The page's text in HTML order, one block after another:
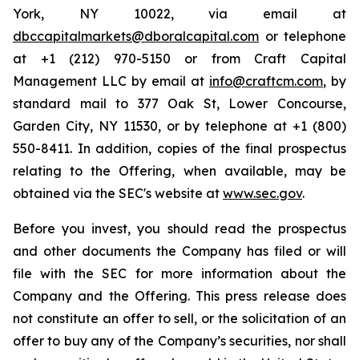
York, NY 10022, via email at
dbccapitalmarkets@dboralcapital.com or telephone
at +1 (212) 970-5150 or from Craft Capital
Management LLC by email at info@craftcm.com, by
standard mail to 377 Oak St, Lower Concourse,
Garden City, NY 11530, or by telephone at +1 (800)
550-8411. In addition, copies of the final prospectus
relating to the Offering, when available, may be
obtained via the SEC's website at www.sec.gov.
Before you invest, you should read the prospectus
and other documents the Company has filed or will
file with the SEC for more information about the
Company and the Offering. This press release does
not constitute an offer to sell, or the solicitation of an
offer to buy any of the Company’s securities, nor shall